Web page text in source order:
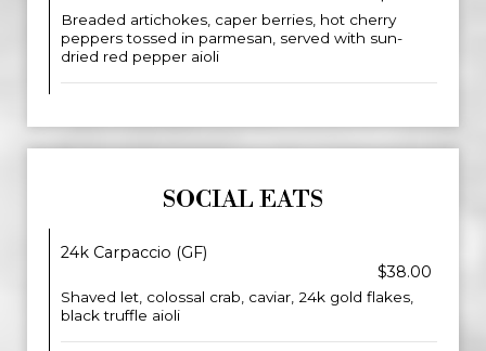
Breaded artichokes, caper berries, hot cherry
peppers tossed in parmesan, served with sun-
dried red pepper aioli
SOCIAL EATS
24k Carpaccio (GF)
$38.00
Shaved let, colossal crab, caviar, 24k gold flakes,
black truffle aioli